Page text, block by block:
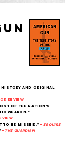
history and original
Review
of the nation’s
weapon.”
to be missed." — Esquire
— THe Guardian